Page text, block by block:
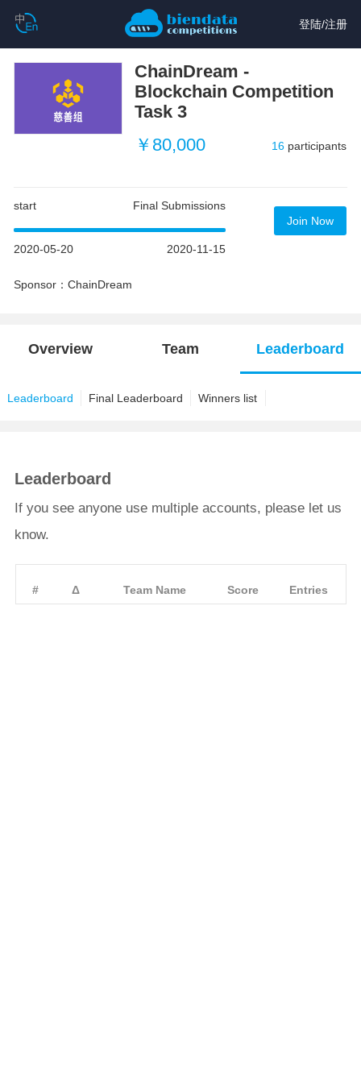
登陆/注册
ChainDream -
Blockchain Competition
Task 3
￥80,000
16 participants
start Final Submissions
2020-05-20 2020-11-15
Sponsor：ChainDream
Join Now
Overview Team Leaderboard
Leaderboard Final Leaderboard Winners list
Leaderboard
If you see anyone use multiple accounts, please let us
know.
# Δ Team Name Score Entries